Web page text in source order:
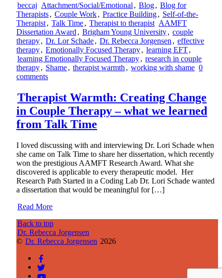
beccaj Attachment/Social/Emotional , Blog, Blog for
Therapists, Couple Work, Practice Building, Self-of-the-
Therapist, Talk Time, Therapist to therapist AAMFT
Dissertation Award , Brigham Young University, couple
therapy, Dr. Lor Schade, Dr. Rebecca Jorgensen , effective
therapy, Emotionally Focused Therapy, learning EFT,
learning Emotionally Focused Therapy, research in couple
therapy, Shame, therapist warmth , working with shame 0
comments
Therapist Warmth: Creating Change
in Couple Therapy – what we learned
from Talk Time
I loved discussing with and interviewing Dr. Lori Schade when
she came on Talk Time to share her dissertation, which recently
won the prestigious AAMFT Research Award. What she
discovered is applicable to every therapeutic model. Her
Research Path Started in a Coding Lab Dr. Lori Schade wanted
a dissertation that would be meaningful for […]
Read More
Back to top
Dr. Rebecca Jorgensen
© Dr. Rebecca Jorgensen 2026